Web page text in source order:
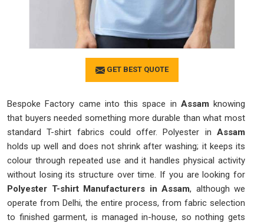
GET BEST QUOTE
Bespoke Factory came into this space in Assam knowing
that buyers needed something more durable than what most
standard T-shirt fabrics could offer. Polyester in Assam
holds up well and does not shrink after washing; it keeps its
colour through repeated use and it handles physical activity
without losing its structure over time. If you are looking for
Polyester T-shirt Manufacturers in Assam, although we
operate from Delhi, the entire process, from fabric selection
to finished garment, is managed in-house, so nothing gets